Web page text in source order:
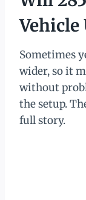
Vehicle
Sometimes
wider, so it
without
the setup.
full story.